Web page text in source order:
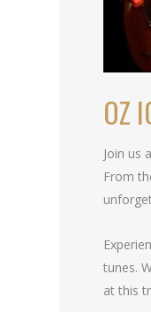
OZ
Join us
From
tunes.
at this